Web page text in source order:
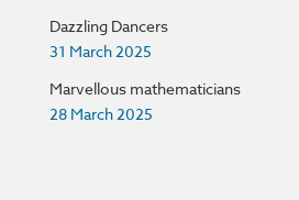
Dazzling Dancers
31 March 2025
Marvellous mathematicians
28 March 2025